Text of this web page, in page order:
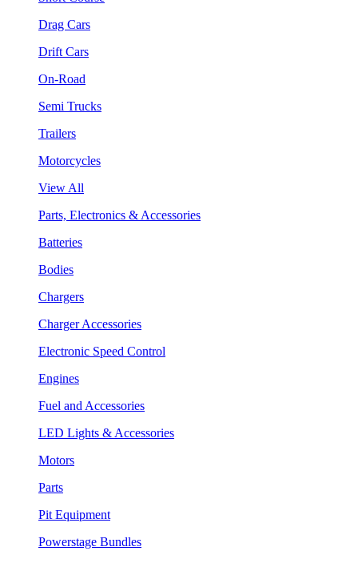
Drag Cars
Drift Cars
On-Road
Semi Trucks
Trailers
Motorcycles
View All
Parts, Electronics & Accessories
Batteries
Bodies
Chargers
Charger Accessories
Electronic Speed Control
Engines
Fuel and Accessories
LED Lights & Accessories
Motors
Parts
Pit Equipment
Powerstage Bundles